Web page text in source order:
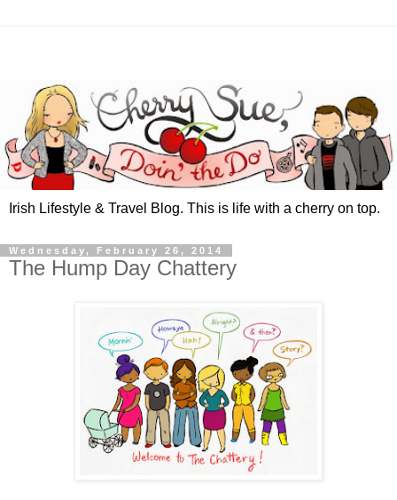
Irish Lifestyle & Travel Blog. This is life with a cherry on top.
Wednesday, February 26, 2014
The Hump Day Chattery